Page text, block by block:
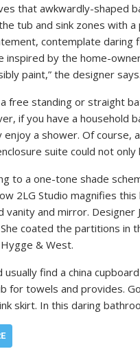
that awkwardly-shaped
tub and sink zones with
contemplate daring
inspired by the home-
paint,” the designer says.
a free standing or straight
if you have a household
enjoy a shower. Of course,
suite could not
to a one-tone shade
2LG Studio magnifies
vanity and mirror.
coated the partitions in
& West.
usually find a china
for towels and provides.
skirt. In this daring